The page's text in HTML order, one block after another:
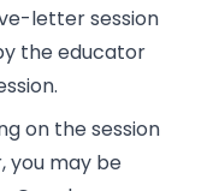
letter session
the educator
on the session
you may be